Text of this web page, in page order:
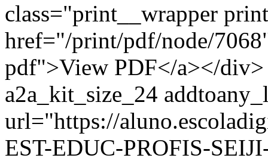
class="print__wrapper
href="/print/pdf/node/
pdf">View PDF</a></div>
a2a_kit_size_24
url="https://
EST-EDUC-PROFIS-